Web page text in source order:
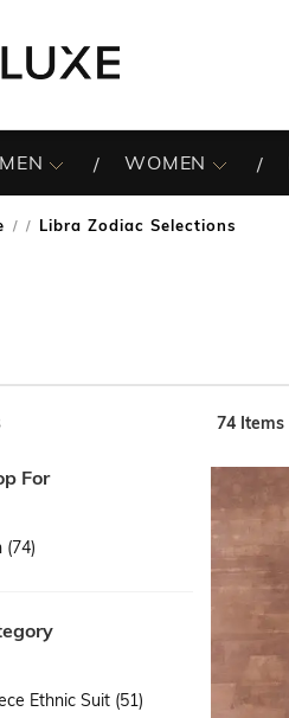
MEN WOMEN
/ Libra Zodiac Selections
For
(74)
Ethnic Suit (51)
74 Items